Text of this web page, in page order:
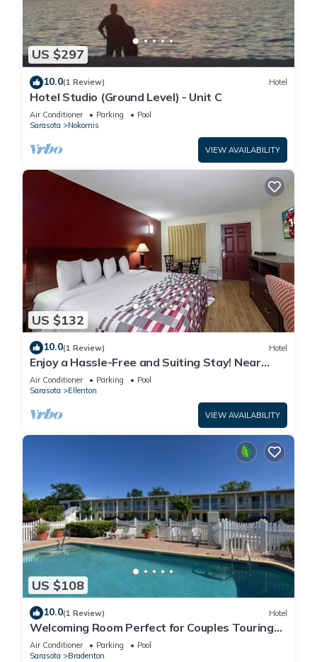
US $297
10.0(1 Review) Hotel
Hotel Studio (Ground Level) - Unit C
Air Conditioner Parking
Pool
Sarasota
Nokomis
VIEW AVAILABILITY
US $132
10.0(1 Review) Hotel
Enjoy a Hassle-Free and Suiting Stay! Near
Manatee County Agricultural Museum
Air Conditioner Parking
Pool
Sarasota
Ellenton
VIEW AVAILABILITY
US $108
10.0(1 Review) Hotel
Welcoming Room Perfect for Couples Touring
Manatee Village Historical Park
Air Conditioner Parking
Pool
Sarasota
Bradenton